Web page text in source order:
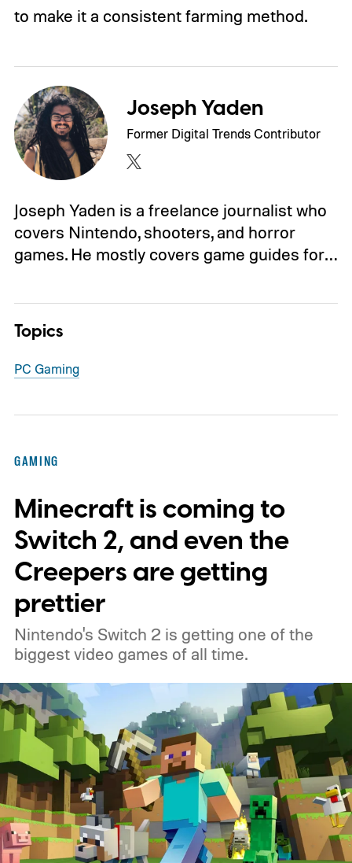
to make it a consistent farming method.
Joseph Yaden
Former Digital Trends Contributor
Joseph Yaden is a freelance journalist who
covers Nintendo, shooters, and horror
games. He mostly covers game guides for…
Topics
PC Gaming
GAMING
Minecraft is coming to
Switch 2, and even the
Creepers are getting
prettier
Nintendo's Switch 2 is getting one of the
biggest video games of all time.